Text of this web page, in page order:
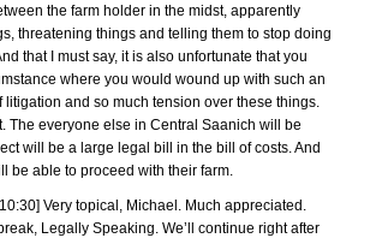
the farm holder in the midst, apparently
threatening things and telling them to stop doing
that I must say, it is also unfortunate that you
where you would wound up with such an
and so much tension over these things.
The everyone else in Central Saanich will be
will be a large legal bill in the bill of costs. And
be able to proceed with their farm.
Very topical, Michael. Much appreciated.
Legally Speaking. We’ll continue right after